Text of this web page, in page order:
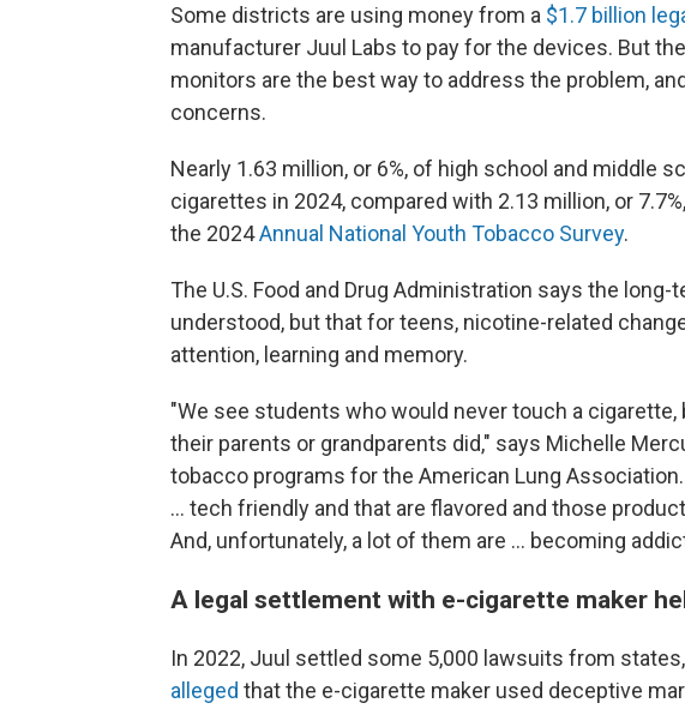
Some districts are using money from a $1.7 billion
manufacturer Juul Labs to pay for the devices. But
monitors are the best way to address the problem,
concerns.
Nearly 1.63 million, or 6%, of high school and middle
cigarettes in 2024, compared with 2.13 million, or
the 2024Annual National Youth Tobacco Survey.
The U.S. Food and Drug Administration says the
understood, but that for teens, nicotine-related
attention, learning and memory.
"We see students who would never touch a
their parents or grandparents did," says Michelle
tobacco programs for the American Lung
… tech friendly and that are flavored and those
And, unfortunately, a lot of them are … becoming
A legal settlement with e-cigarette maker
In 2022, Juul settled some 5,000 lawsuits from
alleged that the e-cigarette maker used deceptive